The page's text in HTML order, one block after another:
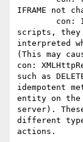
IFRAME not
scripts,
interpreted
(This may
con:
such as
idempotent
entity on the
server).
different
actions.